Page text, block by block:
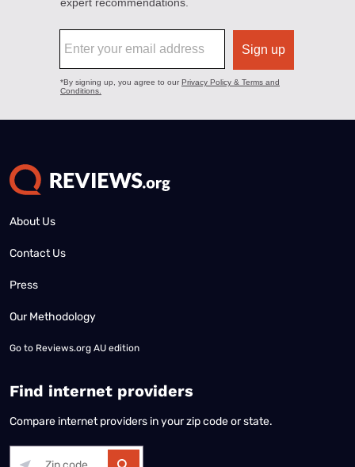
About Us
Contact Us
Press
Our Methodology
Go to Reviews.org AU edition
Find internet providers
Compare internet providers in your zip code or state.